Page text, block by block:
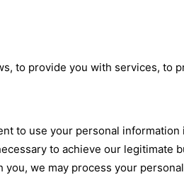
to provide you with services, to
to use your personal
to achieve our legitimate
we may process your